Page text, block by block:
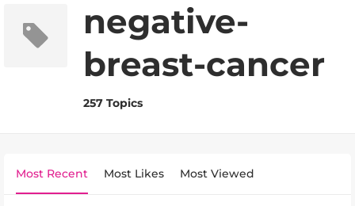
negative-
breast-cancer
257 Topics
Most Recent Most Likes Most Viewed